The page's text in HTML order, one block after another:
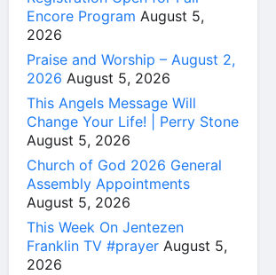
Encore Program August 5,
2026
Praise and Worship – August 2,
2026 August 5, 2026
This Angels Message Will
Change Your Life! | Perry Stone
August 5, 2026
Church of God 2026 General
Assembly Appointments
August 5, 2026
This Week On Jentezen
Franklin TV #prayer August 5,
2026